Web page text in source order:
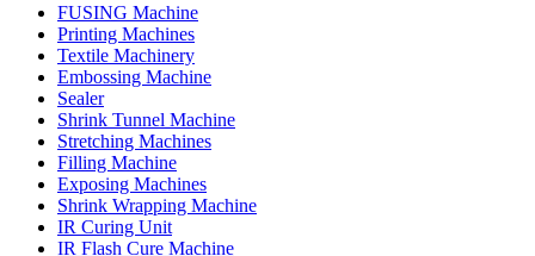
FUSING Machine
Printing Machines
Textile Machinery
Embossing Machine
Sealer
Shrink Tunnel Machine
Stretching Machines
Filling Machine
Exposing Machines
Shrink Wrapping Machine
IR Curing Unit
IR Flash Cure Machine